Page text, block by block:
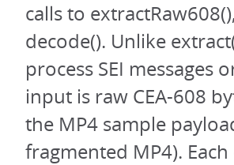
calls to
decode(). Unlike
process SEI messages
input is raw CEA-608
the MP4 sample
fragmented MP4).